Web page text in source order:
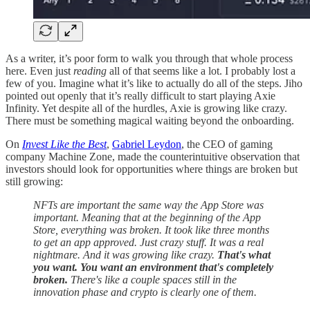
As a writer, it’s poor form to walk you through that whole process
here. Even just reading all of that seems like a lot. I probably lost a
few of you. Imagine what it’s like to actually do all of the steps. Jiho
pointed out openly that it’s really difficult to start playing Axie
Infinity. Yet despite all of the hurdles, Axie is growing like crazy.
There must be something magical waiting beyond the onboarding.
On Invest Like the Best, Gabriel Leydon, the CEO of gaming
company Machine Zone, made the counterintuitive observation that
investors should look for opportunities where things are broken but
still growing:
NFTs are important the same way the App Store was
important. Meaning that at the beginning of the App
Store, everything was broken. It took like three months
to get an app approved. Just crazy stuff. It was a real
nightmare. And it was growing like crazy. That's what
you want. You want an environment that's completely
broken. There's like a couple spaces still in the
innovation phase and crypto is clearly one of them.